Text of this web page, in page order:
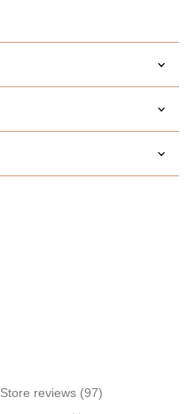
Store reviews (97)